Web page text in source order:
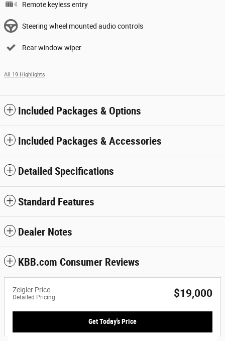
Remote keyless entry
Steering wheel mounted audio controls
Rear window wiper
All 19 Highlights
Included Packages & Options
Included Packages & Accessories
Detailed Specifications
Standard Features
Dealer Notes
KBB.com Consumer Reviews
Zeigler Price
Detailed Pricing $19,000
Get Today's Price